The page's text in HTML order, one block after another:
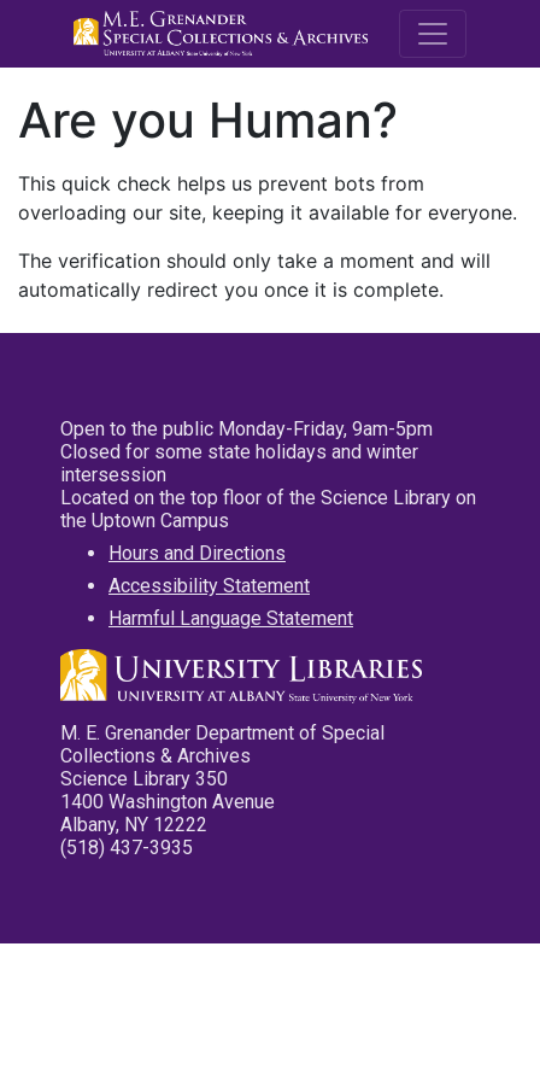
M.E.
Are you Human?
This quick check helps us prevent bots from
overloading our site, keeping it available for everyone.
The verification should only take a moment and will
automatically redirect you once it is complete.
Open to the public Monday-Friday, 9am-5pm
Closed for some state holidays and winter
intersession
Located on the top floor of the Science Library on
the Uptown Campus
Hours and Directions
Accessibility Statement
Harmful Language Statement
M. E. Grenander Department of Special
Collections & Archives
Science Library 350
1400 Washington Avenue
Albany, NY 12222
(518) 437-3935